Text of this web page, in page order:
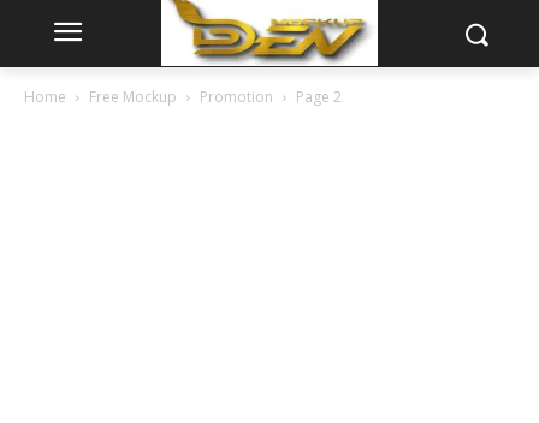
Home Free Mockup Promotion Page 2